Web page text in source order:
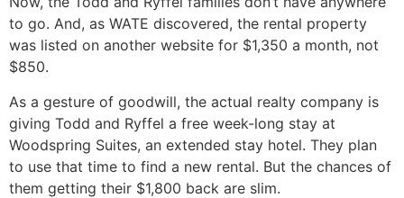
to go. And, as WATE discovered, the rental property
was listed on another website for $1,350 a month, not
$850.
As a gesture of goodwill, the actual realty company is
giving Todd and Ryffel a free week-long stay at
Woodspring Suites, an extended stay hotel. They plan
to use that time to find a new rental. But the chances of
them getting their $1,800 back are slim.